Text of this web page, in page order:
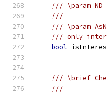
/// \param
///
/// \param
/// only
bool
/// \brief
///